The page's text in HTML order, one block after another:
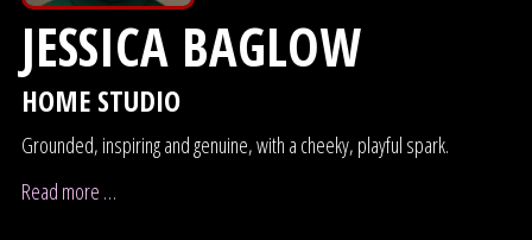
JESSICA BAGLOW
HOME STUDIO
Grounded, inspiring and genuine, with a cheeky, playful spark.
Read more …